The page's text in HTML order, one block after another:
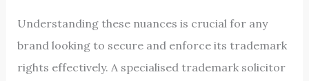
Understanding these nuances is crucial for any
brand looking to secure and enforce its trademark
rights effectively. A specialised trademark solicitor